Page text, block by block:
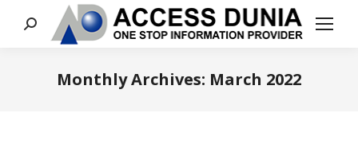
Search:
Monthly Archives: March 2022